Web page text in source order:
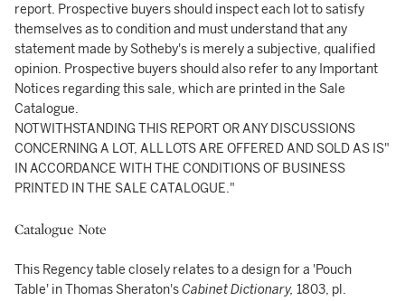
report. Prospective buyers should inspect each lot to satisfy
themselves as to condition and must understand that any
statement made by Sotheby's is merely a subjective, qualified
opinion. Prospective buyers should also refer to any Important
Notices regarding this sale, which are printed in the Sale
Catalogue.
NOTWITHSTANDING THIS REPORT OR ANY DISCUSSIONS
CONCERNING A LOT, ALL LOTS ARE OFFERED AND SOLD AS IS"
IN ACCORDANCE WITH THE CONDITIONS OF BUSINESS
PRINTED IN THE SALE CATALOGUE."
Catalogue Note
This Regency table closely relates to a design for a 'Pouch
Table' in Thomas Sheraton'sCabinet Dictionary, 1803, pl.